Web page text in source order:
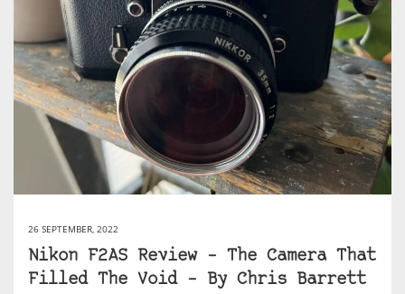
26 SEPTEMBER, 2022
Nikon F2AS Review – The Camera That
Filled The Void – By Chris Barrett